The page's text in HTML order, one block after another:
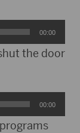
00:00
the door
00:00